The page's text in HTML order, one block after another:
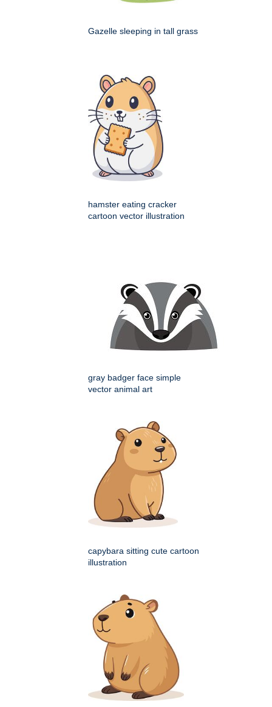
Gazelle sleeping in tall grass
hamster eating cracker
cartoon vector illustration
gray badger face simple
vector animal art
capybara sitting cute cartoon
illustration